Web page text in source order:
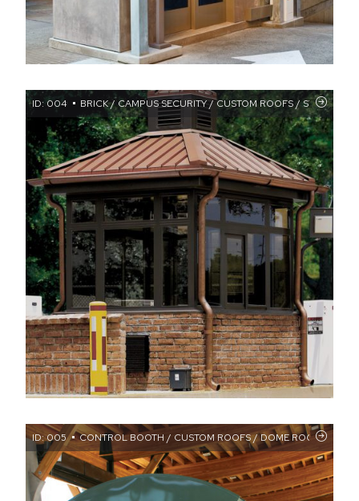
ID: 004 BRICK / CAMPUS SECURITY / CUSTOM ROOFS / STANDING
ID: 005 CONTROL BOOTH / CUSTOM ROOFS / DOME ROOF